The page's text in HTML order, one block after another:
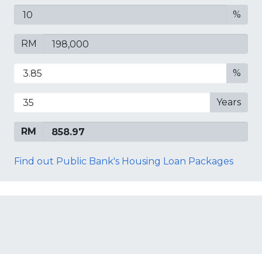
%
RM
%
Years
RM
Find out Public Bank's Housing Loan Packages